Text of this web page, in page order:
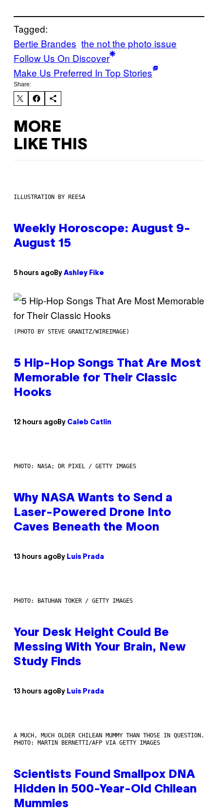
Tagged:
Bertie Brandes the not the photo issue
Follow Us On Discover
Make Us Preferred In Top Stories
Share:
MORE
LIKE THIS
ILLUSTRATION BY REESA
Weekly Horoscope: August 9-
August 15
5 hours ago By Ashley Fike
(PHOTO BY STEVE GRANITZ/WIREIMAGE)
5 Hip-Hop Songs That Are Most
Memorable for Their Classic
Hooks
12 hours ago By Caleb Catlin
PHOTO: NASA; DR PIXEL / GETTY IMAGES
Why NASA Wants to Send a
Laser-Powered Drone Into
Caves Beneath the Moon
13 hours ago By Luis Prada
PHOTO: BATUHAN TOKER / GETTY IMAGES
Your Desk Height Could Be
Messing With Your Brain, New
Study Finds
13 hours ago By Luis Prada
A MUCH, MUCH OLDER CHILEAN MUMMY THAN THOSE IN QUESTION.
PHOTO: MARTIN BERNETTI/AFP VIA GETTY IMAGES
Scientists Found Smallpox DNA
Hidden in 500-Year-Old Chilean
Mummies